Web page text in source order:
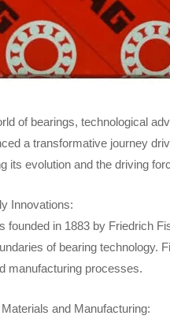
of bearings, technological
a transformative journey
its evolution and the driving
Innovations:
founded in 1883 by Friedrich
of bearing technology.
manufacturing processes.
and Manufacturing: